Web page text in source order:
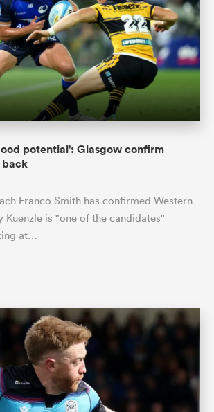
potential': Glasgow confirm
back
Franco Smith has confirmed Western
Kuenzle is "one of the candidates"
at…